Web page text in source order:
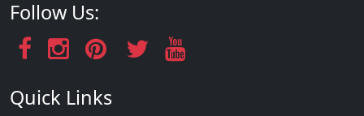
Follow Us:
Quick Links